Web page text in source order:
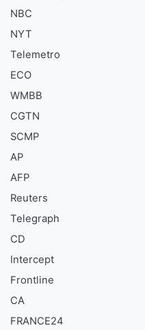
NBC
NYT
Telemetro
ECO
WMBB
CGTN
SCMP
AP
AFP
Reuters
Telegraph
CD
Intercept
Frontline
CA
FRANCE24